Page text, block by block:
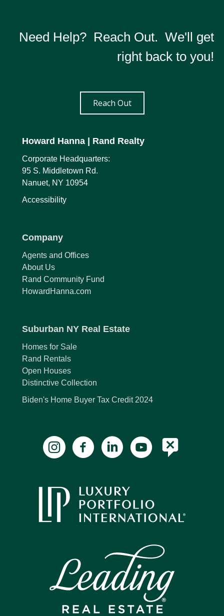
Need Help? Reach Out. We'll get
right back to you!
Reach Out
Howard Hanna | Rand Realty
Corporate Headquarters:
95 S. Middletown Rd.
Nanuet, NY 10954
Accessibility
Company
Agents and Offices
About Us
Rand Community Fund
HowardHanna.com
Suburban NY Real Estate
Homes for Sale
Rand Rentals
Open Houses
Distinctive Collection
Biden's Home Buyer Tax Credit 2024